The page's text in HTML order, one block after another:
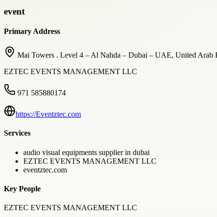
event
Primary Address
Mai Towers . Level 4 – Al Nahda – Dubai – UAE, United Arab
EZTEC EVENTS MANAGEMENT LLC
971 585880174
https://Eventztec.com
Services
audio visual equipments supplier in dubai
EZTEC EVENTS MANAGEMENT LLC
eventztec.com
Key People
EZTEC EVENTS MANAGEMENT LLC